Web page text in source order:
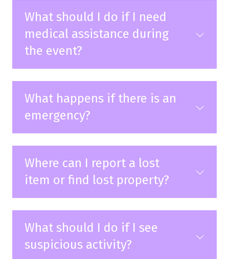
What should I do if I need
medical assistance during
the event?
What happens if there is an
emergency?
Where can I report a lost
item or find lost property?
What should I do if I see
suspicious activity?